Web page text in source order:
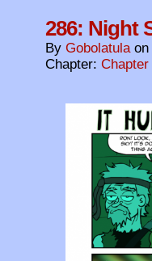
286: Night
By Gobolatula on
Chapter: